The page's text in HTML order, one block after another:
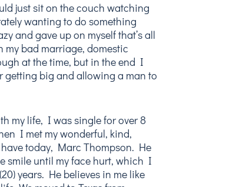
just sit on the couch watching
wanting to do something
and gave up on myself that’s all
bad marriage, domestic
at the time, but in the end I
getting big and allowing a man to
my life, I was single for over 8
I met my wonderful, kind,
today, Marc Thompson. He
smile until my face hurt, which I
years. He believes in me like